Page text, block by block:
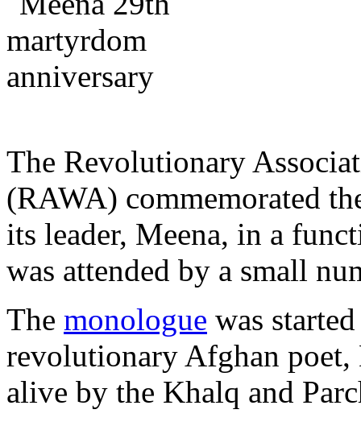
The Revolutionary
(RAWA) commemorated
its leader, Meena, in a
was attended by a small
The monologue was
revolutionary Afghan poet,
alive by the Khalq and